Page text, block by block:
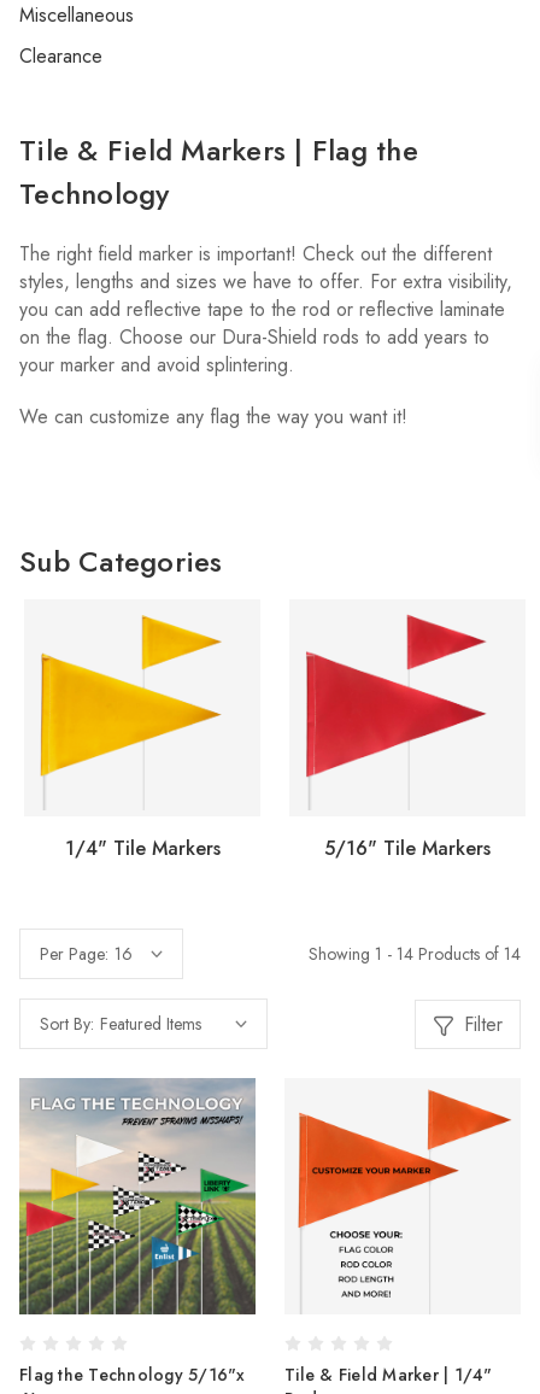
Miscellaneous
Clearance
Tile & Field Markers | Flag the
Technology
The right field marker is important! Check out the different
styles, lengths and sizes we have to offer. For extra visibility,
you can add reflective tape to the rod or reflective laminate
on the flag. Choose our Dura-Shield rods to add years to
your marker and avoid splintering.
We can customize any flag the way you want it!
Sub Categories
1/4" Tile Markers 5/16" Tile Markers
Per Page: Showing 1 - 14 Products of 14
Sort By: Filter
Flag the Technology 5/16"x
Tile & Field Marker | 1/4"